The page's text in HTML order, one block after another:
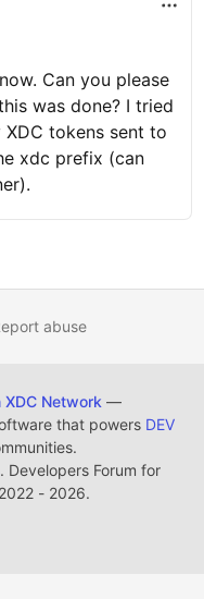
Can you please
was done? I tried
tokens sent to
xdc prefix (can
abuse
XDC Network —
that powers DEV
. Developers Forum for
2022 - 2026.